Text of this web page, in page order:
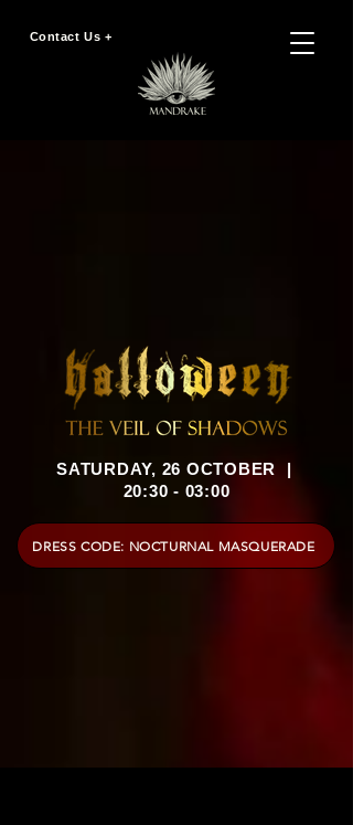
Contact Us +
SATURDAY, 26 OCTOBER |
20:30 - 03:00
DRESS CODE: NOCTURNAL MASQUERADE